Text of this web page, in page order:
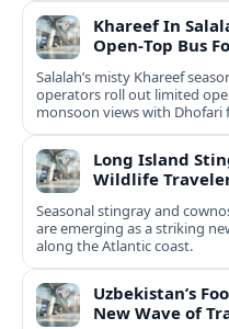
Khareef In
Open‑Top Bus
Salalah’s misty Khareef
operators roll out limited
monsoon views with Dhofari
Long Island
Wildlife
Seasonal stingray and
are emerging as a striking
along the Atlantic coast.
Uzbekistan’s
New Wave of